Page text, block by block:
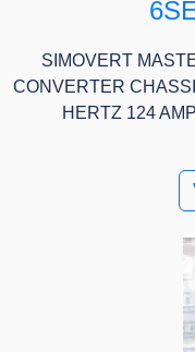
SIMOVERT
CONVERTER
HERTZ 124